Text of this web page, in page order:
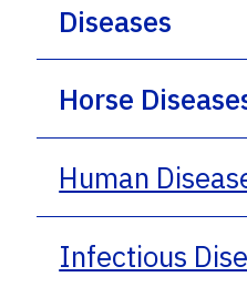
Diseases
Horse
Human
Infectious